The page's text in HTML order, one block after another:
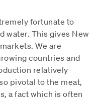
fortunate to
water. This gives New
We are
countries and
relatively
pivotal to the meat,
a fact which is often